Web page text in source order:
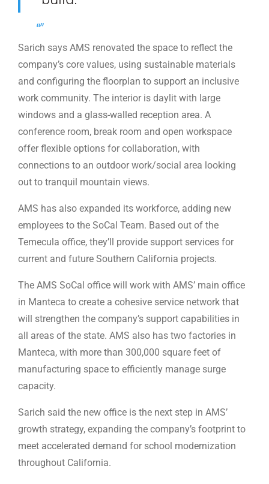
Sarich says AMS renovated the space to reflect the
company’s core values, using sustainable materials
and configuring the floorplan to support an inclusive
work community. The interior is daylit with large
windows and a glass-walled reception area. A
conference room, break room and open workspace
offer flexible options for collaboration, with
connections to an outdoor work/social area looking
out to tranquil mountain views.
AMS has also expanded its workforce, adding new
employees to the SoCal Team. Based out of the
Temecula office, they’ll provide support services for
current and future Southern California projects.
The AMS SoCal office will work with AMS’ main office
in Manteca to create a cohesive service network that
will strengthen the company’s support capabilities in
all areas of the state. AMS also has two factories in
Manteca, with more than 300,000 square feet of
manufacturing space to efficiently manage surge
capacity.
Sarich said the new office is the next step in AMS’
growth strategy, expanding the company’s footprint to
meet accelerated demand for school modernization
throughout California.